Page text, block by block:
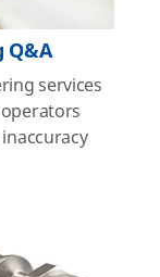
Q&A
services